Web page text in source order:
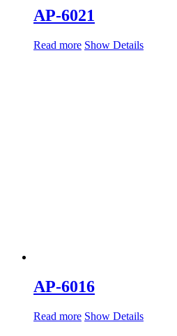
AP-6021
Read more Show Details
AP-6016
Read more Show Details